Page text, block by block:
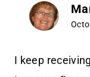
I keep